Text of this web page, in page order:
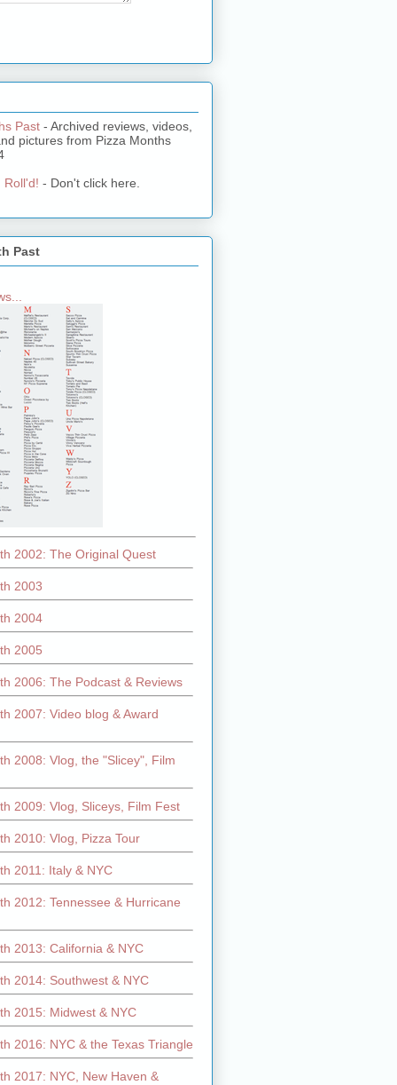
Past - Archived reviews, videos,
pictures from Pizza Months
Roll'd! - Don't click here.
Past
2002: The Original Quest
2003
2004
2005
2006: The Podcast & Reviews
2007: Video blog & Award
2008: Vlog, the "Slicey", Film
2009: Vlog, Sliceys, Film Fest
2010: Vlog, Pizza Tour
2011: Italy & NYC
2012: Tennessee & Hurricane
2013: California & NYC
2014: Southwest & NYC
2015: Midwest & NYC
2016: NYC & the Texas Triangle
2017: NYC, New Haven &